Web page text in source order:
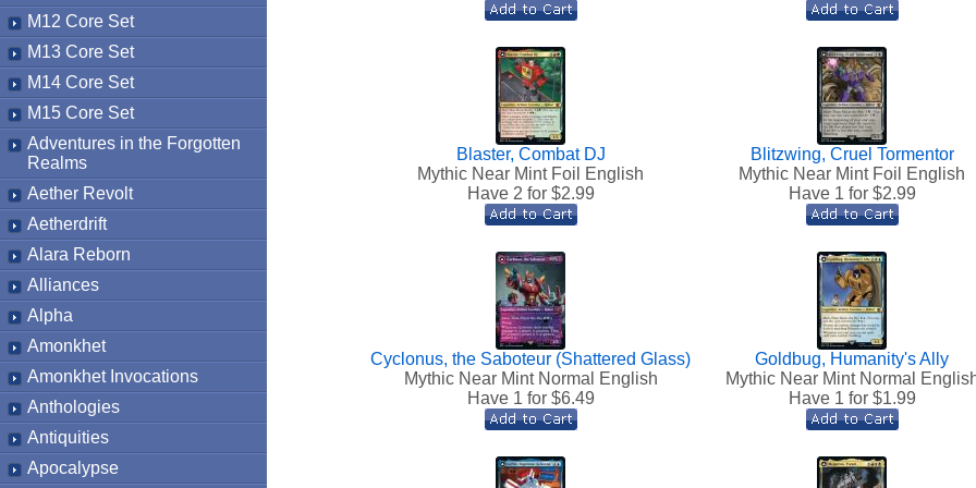
M12 Core Set
M13 Core Set
M14 Core Set
M15 Core Set
Adventures in the Forgotten
Realms
Aether Revolt
Aetherdrift
Alara Reborn
Alliances
Alpha
Amonkhet
Amonkhet Invocations
Anthologies
Antiquities
Apocalypse
Blaster, Combat DJ
Mythic Near Mint Foil English
Have 2 for $2.99
Blitzwing, Cruel Tormentor
Mythic Near Mint Foil English
Have 1 for $2.99
Cyclonus, the Saboteur (Shattered Glass)
Mythic Near Mint Normal English
Have 1 for $6.49
Goldbug, Humanity's Ally
Mythic Near Mint Normal
Have 1 for $1.99